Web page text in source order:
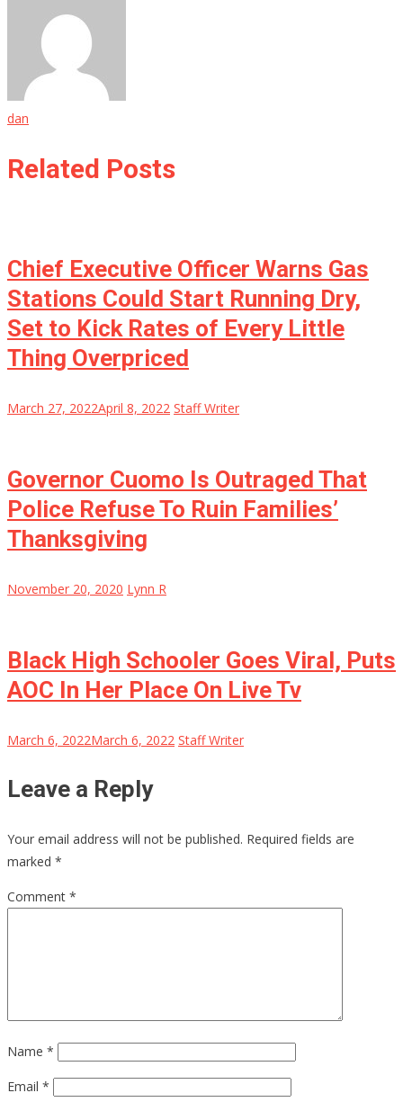
dan
Related Posts
Chief Executive Officer Warns Gas
Stations Could Start Running Dry,
Set to Kick Rates of Every Little
Thing Overpriced
March 27, 2022April 8, 2022 Staff Writer
Governor Cuomo Is Outraged That
Police Refuse To Ruin Families’
Thanksgiving
November 20, 2020 Lynn R
Black High Schooler Goes Viral, Puts
AOC In Her Place On Live Tv
March 6, 2022March 6, 2022 Staff Writer
Leave a Reply
Your email address will not be published. Required fields are
marked *
Comment *
Name *
Email *